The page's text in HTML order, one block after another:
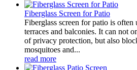
Fiberglass Screen for Patio
Fiberglass screen for patio is often
terraces and balconies. It can not
of privacy protection, but also
mosquitoes and...
read more